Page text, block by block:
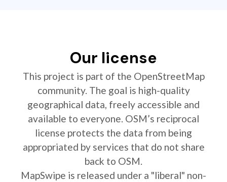
Our license
This project is part of the OpenStreetMap
community. The goal is high-quality
geographical data, freely accessible and
available to everyone. OSM’s reciprocal
license protects the data from being
appropriated by services that do not share
back to OSM.
MapSwipe is released under a "liberal" non-